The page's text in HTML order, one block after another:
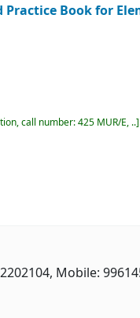
Book for
call number:425 MUR/E, ..
Mobile: